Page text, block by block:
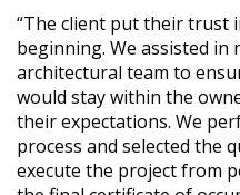
“The client put their trust
beginning. We assisted in
architectural team to
would stay within the
their expectations. We
process and selected the
execute the project from